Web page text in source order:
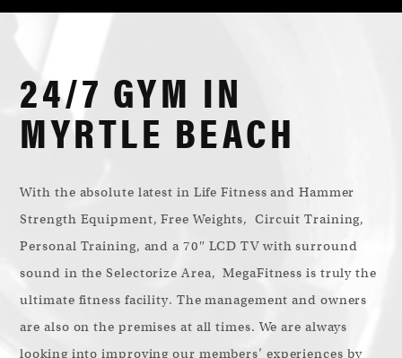
24/7 GYM IN
MYRTLE BEACH
With the absolute latest in Life Fitness and Hammer
Strength Equipment, Free Weights, Circuit Training,
Personal Training, and a 70″ LCD TV with surround
sound in the Selectorize Area, MegaFitness is truly the
ultimate fitness facility. The management and owners
are also on the premises at all times. We are always
looking into improving our members’ experiences by